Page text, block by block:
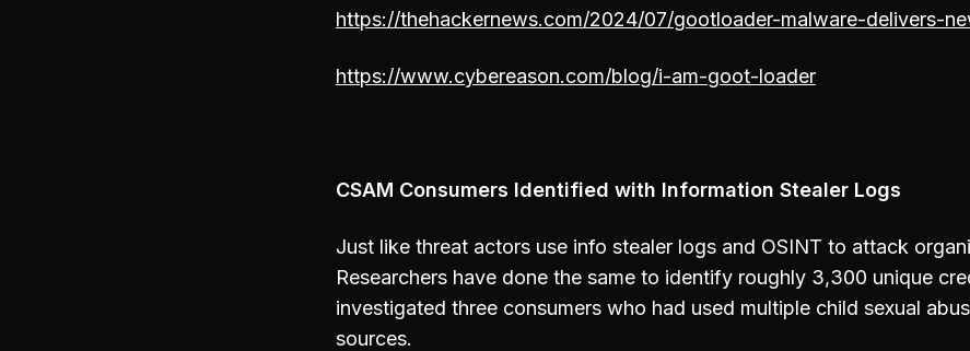
https://thehackernews.com/2024/07/gootloader-malware-delivers-
https://www.cybereason.com/blog/i-am-goot-loader
CSAM Consumers Identified with Information Stealer Logs
Just like threat actors use info stealer logs and OSINT to attack
Researchers have done the same to identify roughly 3,300 unique
investigated three consumers who had used multiple child sexual
sources.